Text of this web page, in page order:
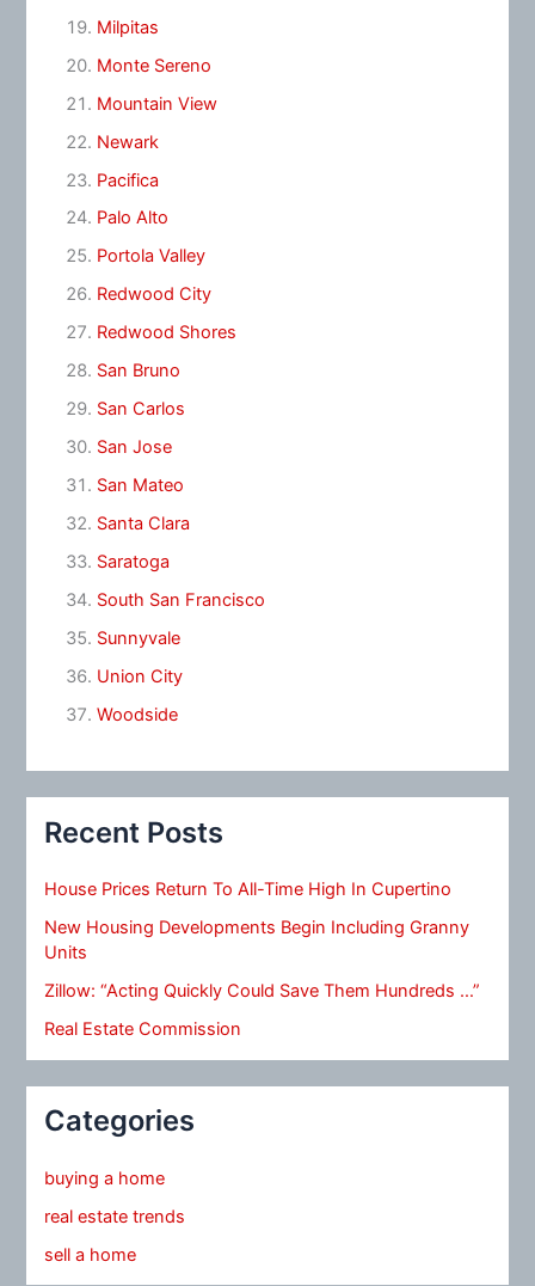
Milpitas
Monte Sereno
Mountain View
Newark
Pacifica
Palo Alto
Portola Valley
Redwood City
Redwood Shores
San Bruno
San Carlos
San Jose
San Mateo
Santa Clara
Saratoga
South San Francisco
Sunnyvale
Union City
Woodside
Recent Posts
House Prices Return To All-Time High In Cupertino
New Housing Developments Begin Including Granny
Units
Zillow: “Acting Quickly Could Save Them Hundreds …”
Real Estate Commission
Categories
buying a home
real estate trends
sell a home